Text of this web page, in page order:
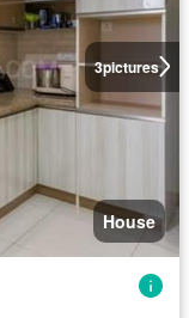
3pictures
House